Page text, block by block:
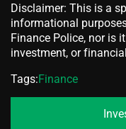
Disclaimer: This is a
informational
Finance Police, nor is
investment, or
Tags:Finance